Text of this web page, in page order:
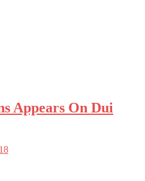
Appears On Dui